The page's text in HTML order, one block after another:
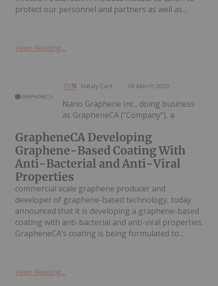
protect our personnel and partners as well as...
Keep Reading...
Nataly Cure 06 March 2020
GrapheneCA Developing
Graphene-Based Coating With
Anti-Bacterial and Anti-Viral
Properties
Nano Graphene Inc., doing business
as GrapheneCA (“Company”), a
commercial scale graphene producer and
developer of graphene-based technology, today
announced that it is developing a graphene-based
coating with anti-bacterial and anti-viral properties.
GrapheneCA’s coating is being formulated to...
Keep Reading...